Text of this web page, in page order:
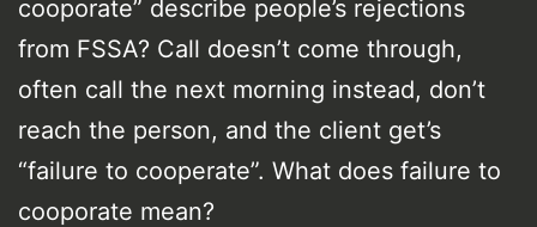
cooporate” describe people’s rejections
from FSSA? Call doesn’t come through,
often call the next morning instead, don’t
reach the person, and the client get’s
“failure to cooperate”. What does failure to
cooporate mean?